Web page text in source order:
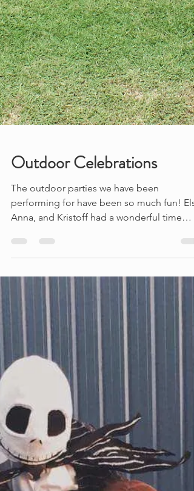
Outdoor Celebrations
The outdoor parties we have been
teaching the...